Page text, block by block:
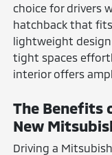
choice for drivers
hatchback that
lightweight
tight spaces
interior offers
The Benefits
New
Driving a